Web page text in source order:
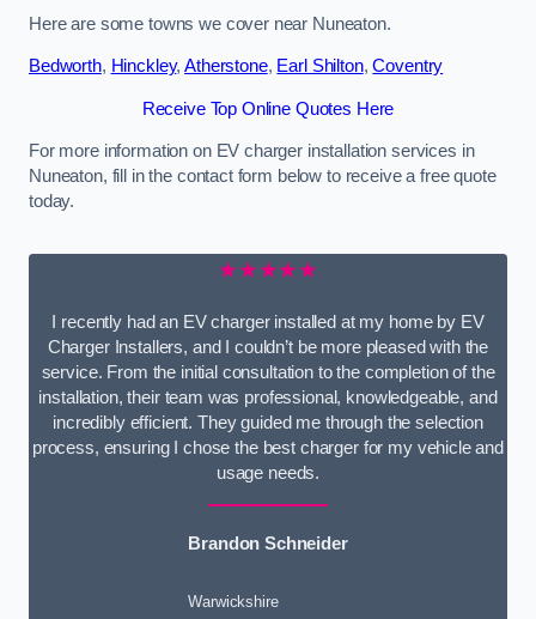
Here are some towns we cover near Nuneaton.
Bedworth, Hinckley,Atherstone, Earl Shilton,Coventry
Receive Top Online Quotes Here
For more information on EV charger installation services in
Nuneaton, fill in the contact form below to receive a free quote
today.
★★★★★
I recently had an EV charger installed at my home by EV
Charger Installers, and I couldn’t be more pleased with the
service. From the initial consultation to the completion of the
installation, their team was professional, knowledgeable, and
incredibly efficient. They guided me through the selection
process, ensuring I chose the best charger for my vehicle and
usage needs.
Brandon Schneider
Warwickshire